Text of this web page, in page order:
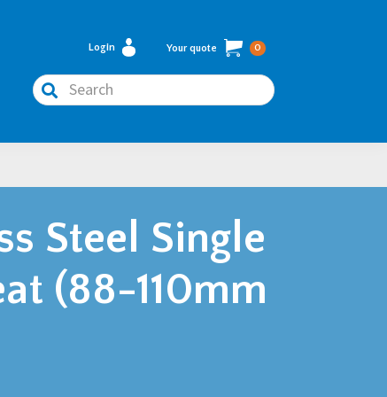
Login Your quote 0
Search
Steel Single
(88-110mm